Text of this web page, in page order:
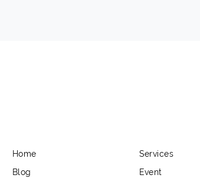
Home
Blog
Services
Event